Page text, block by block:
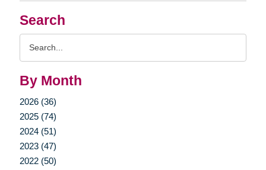
Search
By Month
2026 (36)
2025 (74)
2024 (51)
2023 (47)
2022 (50)